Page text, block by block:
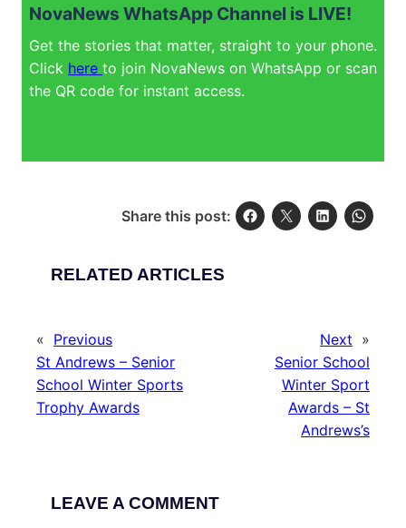
NovaNews WhatsApp Channel is LIVE!
Get the stories that matter, straight to your phone.
Click here to join NovaNews on WhatsApp or scan
the QR code for instant access.
Share this post:
RELATED ARTICLES
« Previous
St Andrews – Senior
School Winter Sports
Trophy Awards
Next »
Senior School
Winter Sport
Awards – St
Andrews’s
LEAVE A COMMENT